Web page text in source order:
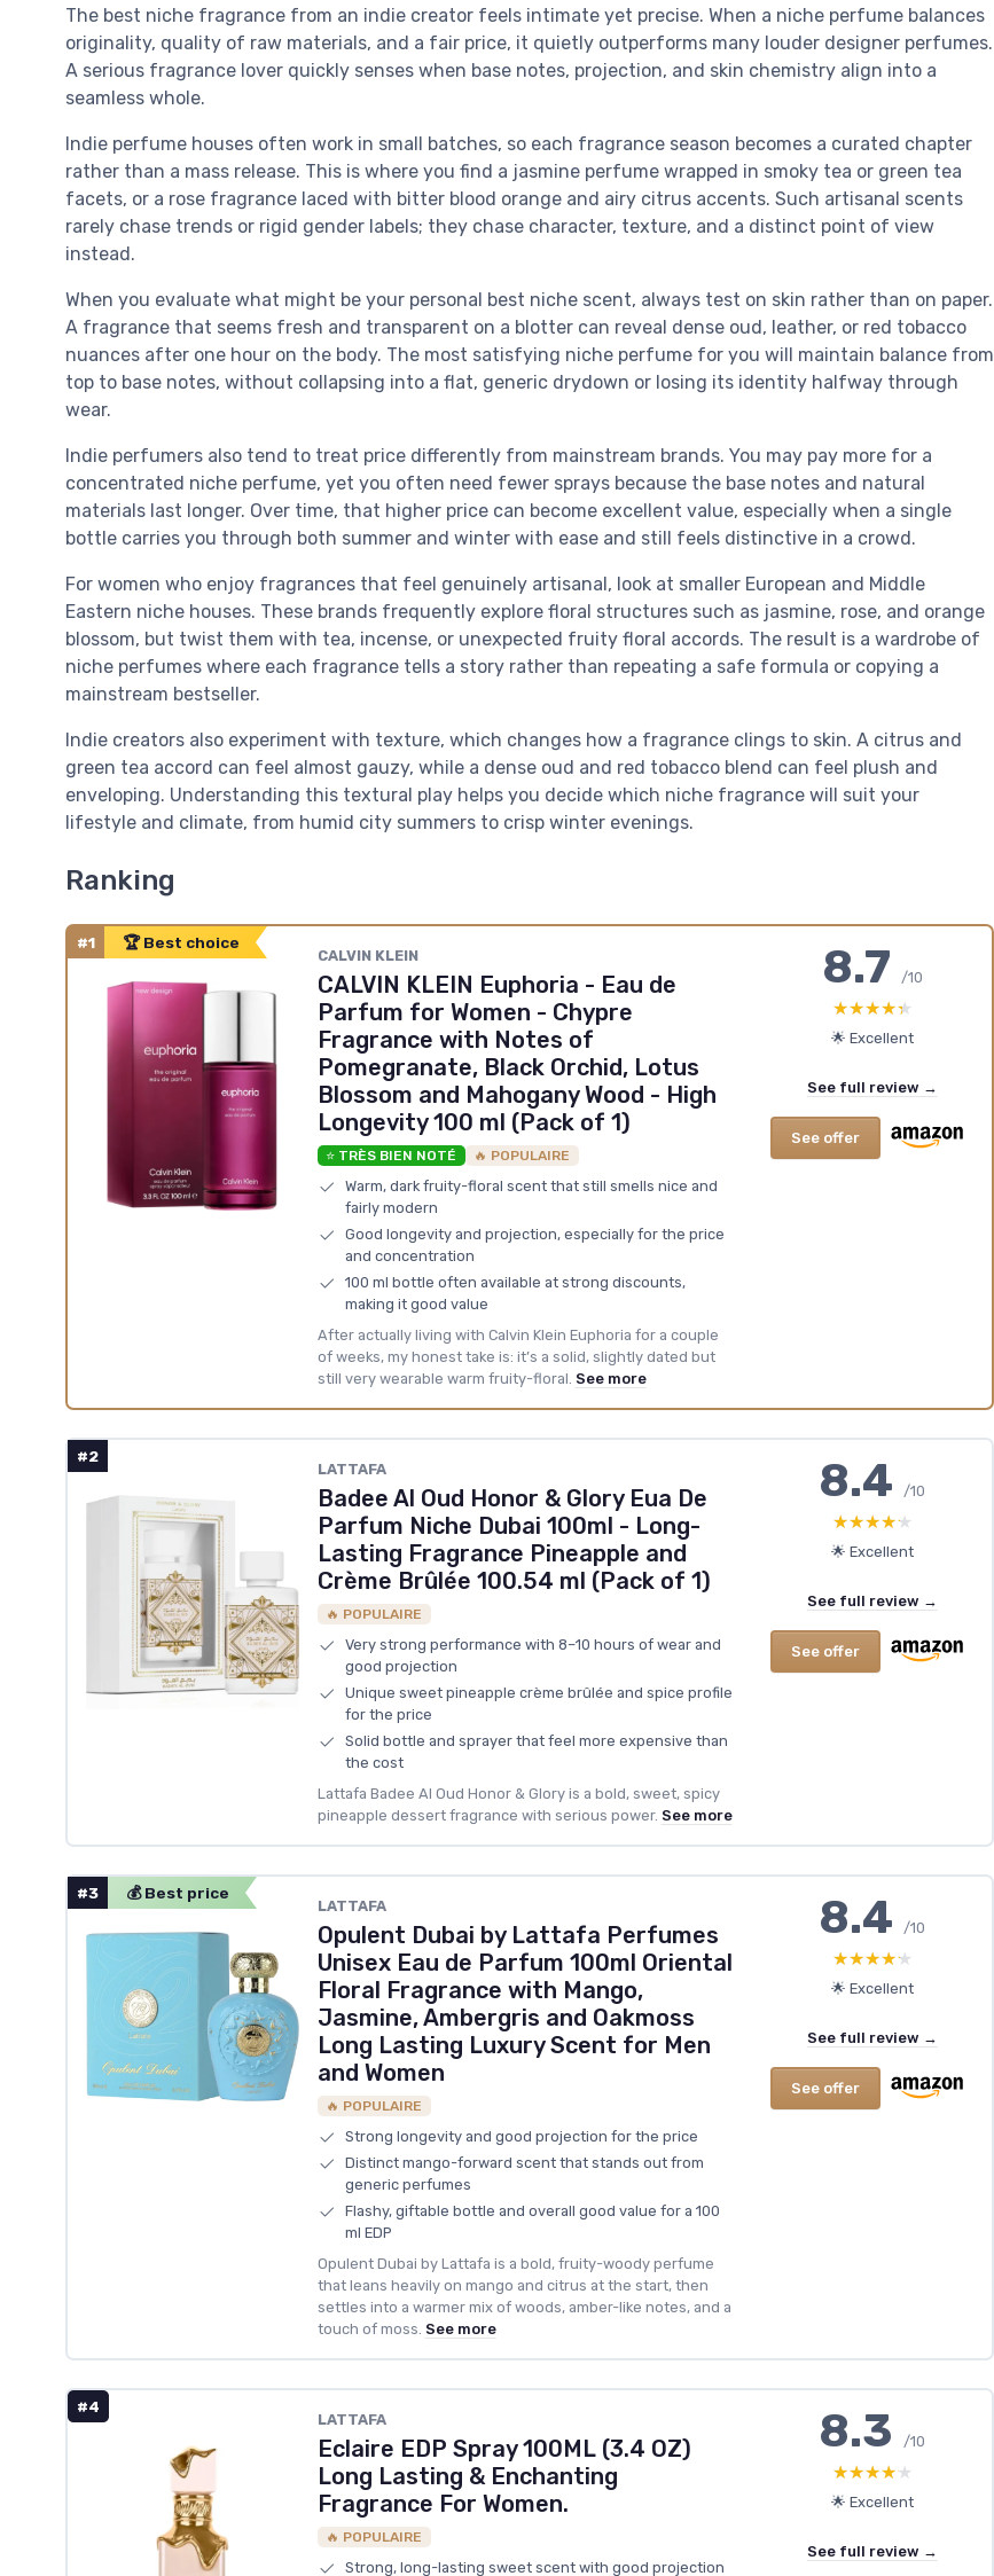
The best niche fragrance from an indie creator feels intimate yet precise. When a niche perfume balances
originality, quality of raw materials, and a fair price, it quietly outperforms many louder designer perfumes.
A serious fragrance lover quickly senses when base notes, projection, and skin chemistry align into a
seamless whole.
Indie perfume houses often work in small batches, so each fragrance season becomes a curated chapter
rather than a mass release. This is where you find a jasmine perfume wrapped in smoky tea or green tea
facets, or a rose fragrance laced with bitter blood orange and airy citrus accents. Such artisanal scents
rarely chase trends or rigid gender labels; they chase character, texture, and a distinct point of view
instead.
When you evaluate what might be your personal best niche scent, always test on skin rather than on paper.
A fragrance that seems fresh and transparent on a blotter can reveal dense oud, leather, or red tobacco
nuances after one hour on the body. The most satisfying niche perfume for you will maintain balance from
top to base notes, without collapsing into a flat, generic drydown or losing its identity halfway through
wear.
Indie perfumers also tend to treat price differently from mainstream brands. You may pay more for a
concentrated niche perfume, yet you often need fewer sprays because the base notes and natural
materials last longer. Over time, that higher price can become excellent value, especially when a single
bottle carries you through both summer and winter with ease and still feels distinctive in a crowd.
For women who enjoy fragrances that feel genuinely artisanal, look at smaller European and Middle
Eastern niche houses. These brands frequently explore floral structures such as jasmine, rose, and orange
blossom, but twist them with tea, incense, or unexpected fruity floral accords. The result is a wardrobe of
niche perfumes where each fragrance tells a story rather than repeating a safe formula or copying a
mainstream bestseller.
Indie creators also experiment with texture, which changes how a fragrance clings to skin. A citrus and
green tea accord can feel almost gauzy, while a dense oud and red tobacco blend can feel plush and
enveloping. Understanding this textural play helps you decide which niche fragrance will suit your
lifestyle and climate, from humid city summers to crisp winter evenings.
Ranking
#1 🏆 Best choice
CALVIN KLEIN
CALVIN KLEIN Euphoria - Eau de
Parfum for Women - Chypre
Fragrance with Notes of
Pomegranate, Black Orchid, Lotus
Blossom and Mahogany Wood - High
Longevity 100 ml (Pack of 1)
⭐ TRÈS BIEN NOTÉ 🔥 POPULAIRE
Warm, dark fruity-floral scent that still smells nice and
fairly modern
Good longevity and projection, especially for the price
and concentration
100 ml bottle often available at strong discounts,
making it good value
After actually living with Calvin Klein Euphoria for a couple
of weeks, my honest take is: it’s a solid, slightly dated but
still very wearable warm fruity-floral. See more
8.7 /10
★★★★★
★★★★★
🌟 Excellent
See full review →
See offer
#2
LATTAFA
Badee Al Oud Honor & Glory Eua De
Parfum Niche Dubai 100ml - Long-
Lasting Fragrance Pineapple and
Crème Brûlée 100.54 ml (Pack of 1)
🔥 POPULAIRE
Very strong performance with 8–10 hours of wear and
good projection
Unique sweet pineapple crème brûlée and spice profile
for the price
Solid bottle and sprayer that feel more expensive than
the cost
Lattafa Badee Al Oud Honor & Glory is a bold, sweet, spicy
pineapple dessert fragrance with serious power. See more
8.4/10
★★★★★
★★★★★
🌟 Excellent
See full review →
See offer
#3 💰 Best price
LATTAFA
Opulent Dubai by Lattafa Perfumes
Unisex Eau de Parfum 100ml Oriental
Floral Fragrance with Mango,
Jasmine, Ambergris and Oakmoss
Long Lasting Luxury Scent for Men
and Women
🔥 POPULAIRE
Strong longevity and good projection for the price
Distinct mango-forward scent that stands out from
generic perfumes
Flashy, giftable bottle and overall good value for a 100
ml EDP
Opulent Dubai by Lattafa is a bold, fruity-woody perfume
that leans heavily on mango and citrus at the start, then
settles into a warmer mix of woods, amber-like notes, and a
touch of moss. See more
8.4/10
★★★★★
★★★★★
🌟 Excellent
See full review →
See offer
#4
LATTAFA
Eclaire EDP Spray 100ML (3.4 OZ)
Long Lasting & Enchanting
Fragrance For Women.
🔥 POPULAIRE
Strong, long-lasting sweet scent with good projection
8.3/10
★★★★★
★★★★★
🌟 Excellent
See full review →